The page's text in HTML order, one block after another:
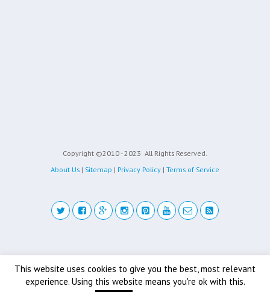
Copyright ©2010 - 2023 All Rights Reserved.
About Us | Sitemap | Privacy Policy | Terms of Service
This website uses cookies to give you the best, most relevant
experience. Using this website means you're ok with this.
Back to top
Mobile Desktop